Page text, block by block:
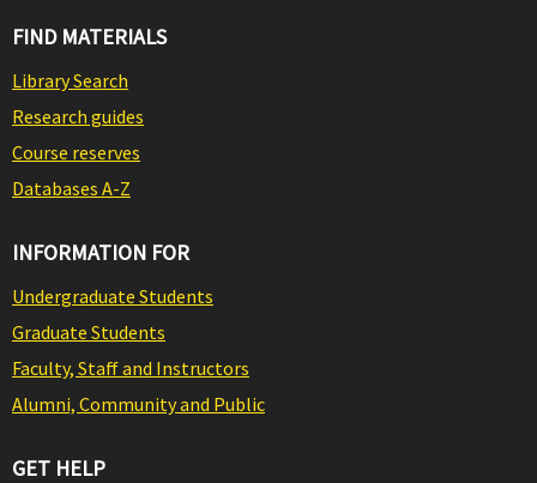
FIND MATERIALS
Library Search
Research guides
Course reserves
Databases A-Z
INFORMATION FOR
Undergraduate Students
Graduate Students
Faculty, Staff and Instructors
Alumni, Community and Public
GET HELP